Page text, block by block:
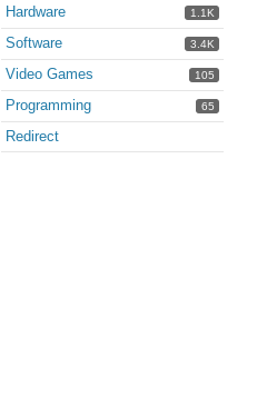
1.1K
Hardware
3.4K
Software
105
Video Games
65
Programming
Redirect